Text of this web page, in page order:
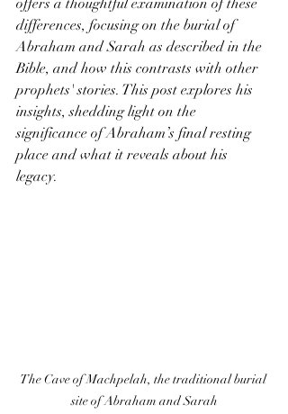
differences, focusing on the burial of
Abraham and Sarah as described in the
Bible, and how this contrasts with other
prophets' stories. This post explores his
insights, shedding light on the
significance of Abraham’s final resting
place and what it reveals about his
legacy.
The Cave of Machpelah, the traditional burial
site of Abraham and Sarah